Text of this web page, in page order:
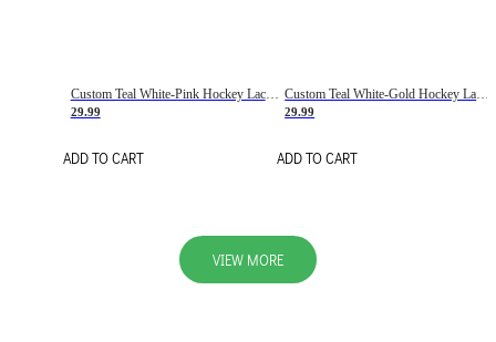
Custom Teal White-Pink Hockey Lace Neck Jersey
29.99
ADD TO CART
Custom Teal White-Gold Hockey Lace Neck Jersey
29.99
ADD TO CART
VIEW MORE